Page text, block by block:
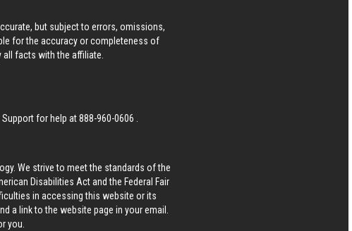
but subject to errors, omissions,
for the accuracy or completeness of
facts with the affiliate.
Support for help at888-960-0606
We strive to meet the standards of the
Disabilities Act and the Federal Fair
in accessing this website or its
a link to the website page in your email.
you.